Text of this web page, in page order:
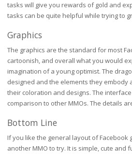
tasks will give you rewards of gold and
tasks can be quite helpful while trying to
Graphics
The graphics are the standard for most
cartoonish, and overall what you would
imagination of a young optimist. The
designed and the elements they embody
their coloration and designs. The
comparison to other MMOs. The details
Bottom Line
If you like the general layout of Facebook
another MMO to try. It is simple, cute and